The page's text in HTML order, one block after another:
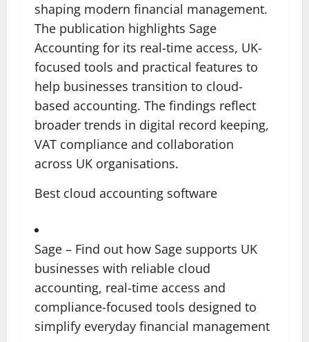
shaping modern financial management.
The publication highlights Sage
Accounting for its real-time access, UK-
focused tools and practical features to
help businesses transition to cloud-
based accounting. The findings reflect
broader trends in digital record keeping,
VAT compliance and collaboration
across UK organisations.
Best cloud accounting software
Sage – Find out how Sage supports UK
businesses with reliable cloud
accounting, real-time access and
compliance-focused tools designed to
simplify everyday financial management